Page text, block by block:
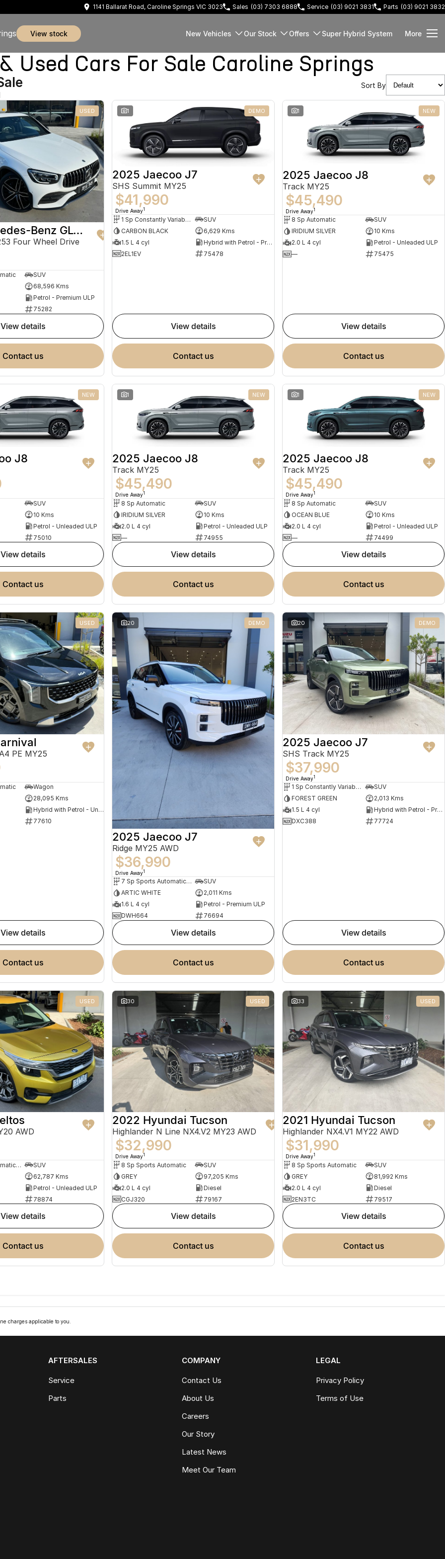
1141 Ballarat Road, Caroline Springs VIC 3023 Sales (03) 7303 6888 Service (03) 9021 3831 Parts (03) 9021 3832
view stock New Vehicles Our Stock Offers Super Hybrid System More
Used Cars For Sale Caroline Springs
Sort By
USED
2022 Mercedes-Benz GLC-Class
Four Wheel Drive
SUV
68,596 Kms
Petrol - Premium ULP
75282
view details
contact us
1 DEMO
2025 Jaecoo J7
SHS Summit MY25
$41,990
Drive Away1
1 Sp Constantly Variable Transmission
SUV
CARBON BLACK
6,629 Kms
1.5 L 4 cyl
Hybrid with Petrol - Premium ULP
2EL1EV
75478
view details
contact us
1 NEW
2025 Jaecoo J8
Track MY25
$45,490
Drive Away1
8 Sp Automatic
SUV
IRIDIUM SILVER
10 Kms
2.0 L 4 cyl
Petrol - Unleaded ULP
—
75475
view details
contact us
NEW
J8
SUV
10 Kms
Petrol - Unleaded ULP
75010
view details
contact us
1 NEW
2025 Jaecoo J8
Track MY25
$45,490
Drive Away1
8 Sp Automatic
SUV
IRIDIUM SILVER
10 Kms
2.0 L 4 cyl
Petrol - Unleaded ULP
—
74955
view details
contact us
1 NEW
2025 Jaecoo J8
Track MY25
$45,490
Drive Away1
8 Sp Automatic
SUV
OCEAN BLUE
10 Kms
2.0 L 4 cyl
Petrol - Unleaded ULP
—
74499
view details
contact us
USED
PE MY25
Wagon
28,095 Kms
Hybrid with Petrol - Unleaded ULP
77610
view details
contact us
20 DEMO
2025 Jaecoo J7
Ridge MY25 AWD
$36,990
Drive Away1
7 Sp Sports Automatic Dual Clutch
SUV
ARTIC WHITE
2,011 Kms
1.6 L 4 cyl
Petrol - Premium ULP
DWH664
76694
view details
contact us
20 DEMO
2025 Jaecoo J7
SHS Track MY25
$37,990
Drive Away1
1 Sp Constantly Variable Transmission
SUV
FOREST GREEN
2,013 Kms
1.5 L 4 cyl
Hybrid with Petrol - Premium ULP
DXC388
77724
view details
contact us
USED
AWD
7 Sp Sports Automatic Dual Clutch
SUV
62,787 Kms
Petrol - Unleaded ULP
78874
view details
contact us
30 USED
2022 Hyundai Tucson
Highlander N Line NX4.V2 MY23 AWD
$32,990
Drive Away1
8 Sp Sports Automatic
SUV
GREY
97,205 Kms
2.0 L 4 cyl
Diesel
CGJ320
79167
view details
contact us
33 USED
2021 Hyundai Tucson
Highlander NX4.V1 MY22 AWD
$31,990
Drive Away1
8 Sp Sports Automatic
SUV
GREY
81,992 Kms
2.0 L 4 cyl
Diesel
2EN3TC
79517
view details
contact us
charges applicable to you.
AFTERSALES
Service
Parts
COMPANY
Contact Us
About Us
Careers
Our Story
Latest News
Meet Our Team
LEGAL
Privacy Policy
Terms of Use